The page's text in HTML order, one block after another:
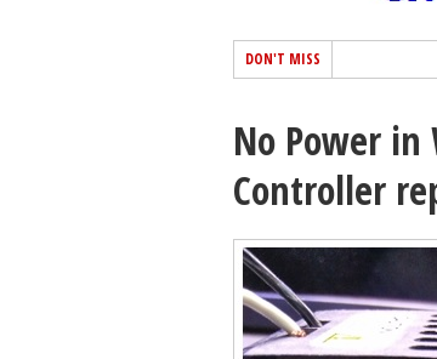
DON'T MISS
No Power in
Controller